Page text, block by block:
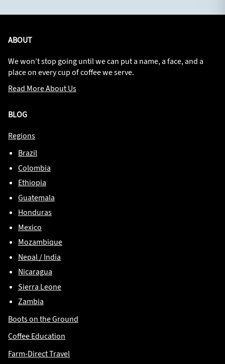
ABOUT
We won’t stop going until we can put a name, a face, and a
place on every cup of coffee we serve.
Read More About Us
BLOG
Regions
Brazil
Colombia
Ethiopia
Guatemala
Honduras
Mexico
Mozambique
Nepal / India
Nicaragua
Sierra Leone
Zambia
Boots on the Ground
Coffee Education
Farm-Direct Travel